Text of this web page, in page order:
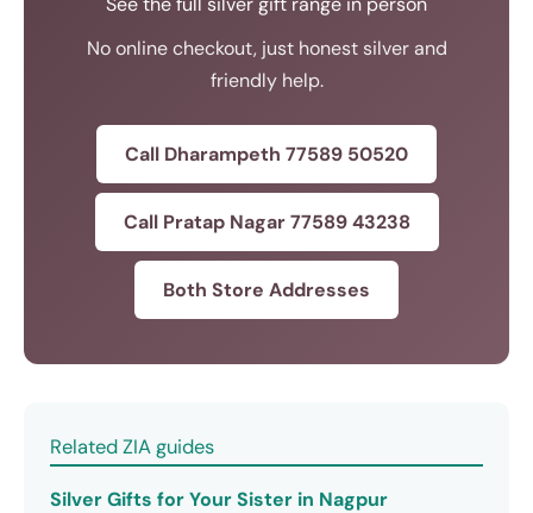
No online checkout, just honest silver and
friendly help.
Call Dharampeth 77589 50520
Call Pratap Nagar 77589 43238
Both Store Addresses
Related ZIA guides
Silver Gifts for Your Sister in Nagpur